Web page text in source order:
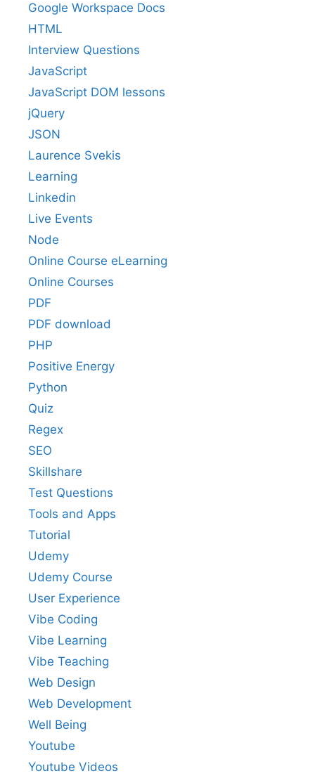
Google Workspace Docs
HTML
Interview Questions
JavaScript
JavaScript DOM lessons
jQuery
JSON
Laurence Svekis
Learning
Linkedin
Live Events
Node
Online Course eLearning
Online Courses
PDF
PDF download
PHP
Positive Energy
Python
Quiz
Regex
SEO
Skillshare
Test Questions
Tools and Apps
Tutorial
Udemy
Udemy Course
User Experience
Vibe Coding
Vibe Learning
Vibe Teaching
Web Design
Web Development
Well Being
Youtube
Youtube Videos